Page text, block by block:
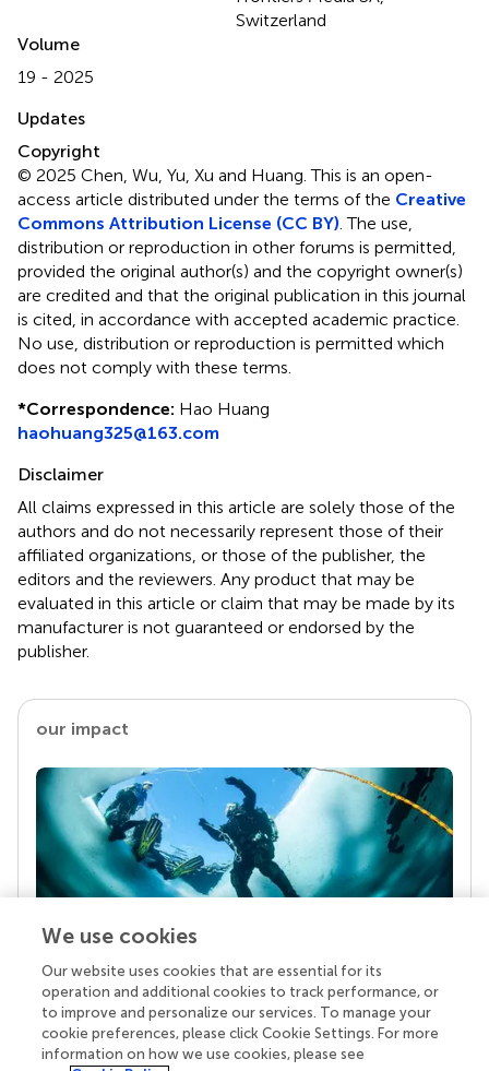
Switzerland
Volume
19 - 2025
Updates
Copyright
© 2025 Chen, Wu, Yu, Xu and Huang.This is an open-
access article distributed under the terms of the Creative
Commons Attribution License (CC BY) . The use,
distribution or reproduction in other forums is permitted,
provided the original author(s) and the copyright owner(s)
are credited and that the original publication in this journal
is cited, in accordance with accepted academic practice.
No use, distribution or reproduction is permitted which
does not comply with these terms.
*Correspondence: Hao Huang
haohuang325@163.com
Disclaimer
All claims expressed in this article are solely those of the
authors and do not necessarily represent those of their
affiliated organizations, or those of the publisher, the
editors and the reviewers. Any product that may be
evaluated in this article or claim that may be made by its
manufacturer is not guaranteed or endorsed by the
publisher.
our impact
Your research is the real superpower
Behind each article we publish stands a team of
superheroes: authors, editors, and reviewers who
chose to uphold quality standards and share
We use cookies
Our website uses cookies that are essential for its
operation and additional cookies to track performance, or
to improve and personalize our services. To manage your
cookie preferences, please click Cookie Settings. For more
information on how we use cookies, please see